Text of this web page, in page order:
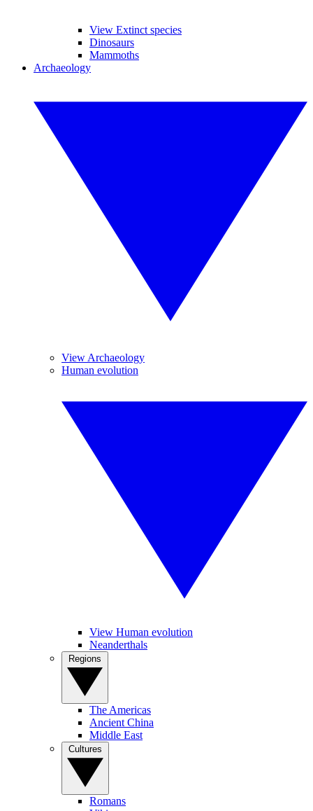
View Extinct species
Dinosaurs
Mammoths
Archaeology
View Archaeology
Human evolution
View Human evolution
Neanderthals
The Americas
Ancient China
Middle East
Romans